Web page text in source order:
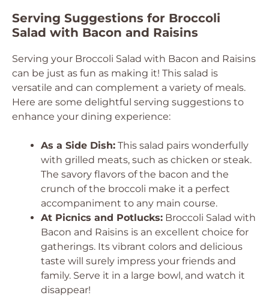
Serving Suggestions for Broccoli
Salad with Bacon and Raisins
Serving your Broccoli Salad with Bacon and Raisins
can be just as fun as making it! This salad is
versatile and can complement a variety of meals.
Here are some delightful serving suggestions to
enhance your dining experience:
As a Side Dish: This salad pairs wonderfully
with grilled meats, such as chicken or steak.
The savory flavors of the bacon and the
crunch of the broccoli make it a perfect
accompaniment to any main course.
At Picnics and Potlucks: Broccoli Salad with
Bacon and Raisins is an excellent choice for
gatherings. Its vibrant colors and delicious
taste will surely impress your friends and
family. Serve it in a large bowl, and watch it
disappear!